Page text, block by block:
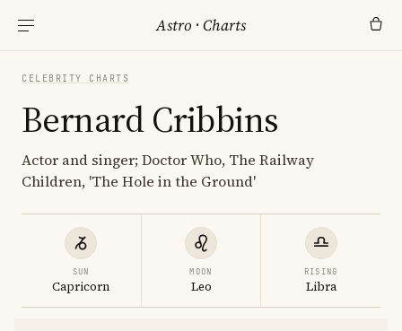
Astro ·Charts
CELEBRITY CHARTS
Bernard Cribbins
Actor and singer; Doctor Who, The Railway
Children, 'The Hole in the Ground'
SUN
Capricorn
MOON
Leo
RISING
Libra